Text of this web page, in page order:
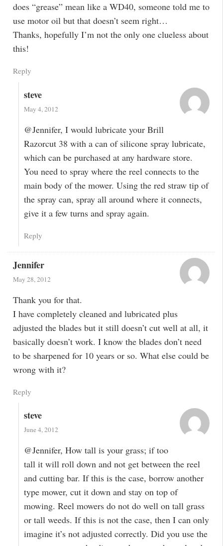
does “grease” mean like a WD40, someone told me to
use motor oil but that doesn’t seem right…
Thanks, hopefully I’m not the only one clueless about
this!
Reply
steve
May 4, 2012
@Jennifer, I would lubricate your Brill
Razorcut 38 with a can of silicone spray lubricate,
which can be purchased at any hardware store.
You need to spray where the reel connects to the
main body of the mower. Using the red straw tip of
the spray can, spray all around where it connects,
give it a few turns and spray again.
Reply
Jennifer
May 28, 2012
Thank you for that.
I have completely cleaned and lubricated plus
adjusted the blades but it still doesn’t cut well at all, it
basically doesn’t work. I know the blades don’t need
to be sharpened for 10 years or so. What else could be
wrong with it?
Reply
steve
June 4, 2012
@Jennifer, How tall is your grass; if too
tall it will roll down and not get between the reel
and cutting bar. If this is the case, borrow another
type mower, cut it down and stay on top of
mowing. Reel mowers do not do well on tall grass
or tall weeds. If this is not the case, then I can only
imagine it’s not adjusted correctly. Did you use the